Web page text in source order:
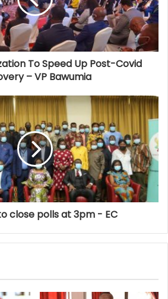
To Speed Up Post-Covid
– VP Bawumia
close polls at 3pm - EC